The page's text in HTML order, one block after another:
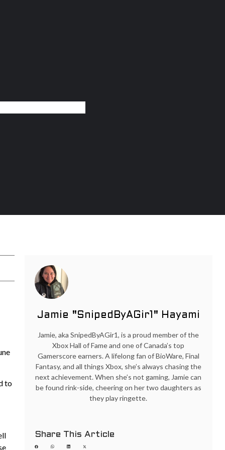
to
Jamie "SnipedByAGir1" Hayami
Jamie, aka SnipedByAGir1, is a proud member of the
Xbox Hall of Fame and one of Canada’s top
Gamerscore earners. A lifelong fan of BioWare, Final
Fantasy, and all things Xbox, she’s always chasing the
next achievement. When she’s not gaming, Jamie can
be found rink-side, cheering on her two daughters as
they play ringette.
Share This Article